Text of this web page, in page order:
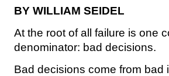
BY WILLIAM SEIDEL
At the root of all failure is one
denominator: bad decisions.
Bad decisions come from bad